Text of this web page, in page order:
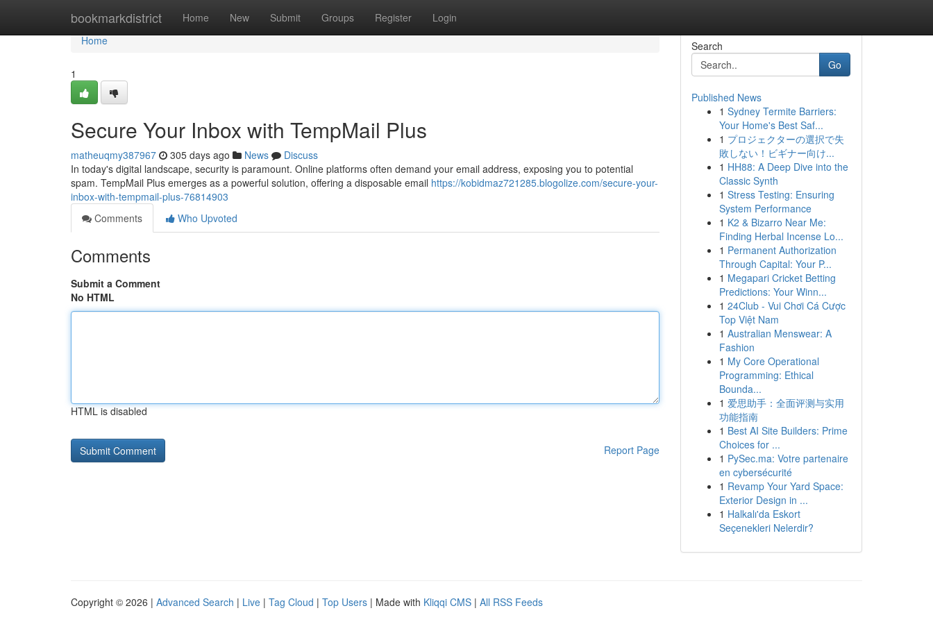
bookmarkdistrict Home New Submit Groups Register Login
Home
Home
1
Secure Your Inbox with TempMail Plus
matheuqmy387967 305 days ago News
Discuss
In today's digital landscape, security is paramount. Online platforms often demand your email address, exposing you to potential
spam. TempMail Plus emerges as a powerful solution, offering a disposable email https://kobidmaz721285.blogolize.com/secure-your-
inbox-with-tempmail-plus-76814903
Comments
Who Upvoted
Comments
Submit a Comment
No HTML
HTML is disabled
Report Page
Search
Go
Published News
1 Sydney Termite Barriers:
Your Home's Best Saf...
1 プロジェクターの選択で失
敗しない！ビギナー向け...
1 HH88: A Deep Dive into the
Classic Synth
1 Stress Testing: Ensuring
System Performance
1 K2 & Bizarro Near Me:
Finding Herbal Incense Lo...
1 Permanent Authorization
Through Capital: Your P...
1 Megapari Cricket Betting
Predictions: Your Winn...
1 24Club - Vui Chơi Cá Cược
Top Việt Nam
1 Australian Menswear: A
Fashion
1 My Core Operational
Programming: Ethical
Bounda...
1 爱思助手：全面评测与实用
功能指南
1 Best AI Site Builders: Prime
Choices for ...
1 PySec.ma: Votre partenaire
en cybersécurité
1 Revamp Your Yard Space:
Exterior Design in ...
1 Halkalı'da Eskort
Seçenekleri Nelerdir?
Copyright © 2026 | Advanced Search | Live | Tag Cloud | Top Users | Made with Kliqqi CMS | All RSS Feeds